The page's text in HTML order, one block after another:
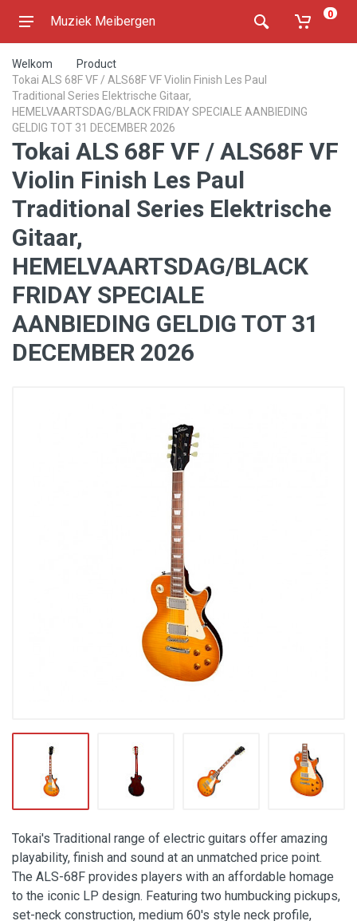
Muziek Meibergen 0
Welkom
Product
Tokai ALS 68F VF / ALS68F VF Violin Finish Les Paul
Traditional Series Elektrische Gitaar,
HEMELVAARTSDAG/BLACK FRIDAY SPECIALE AANBIEDING
GELDIG TOT 31 DECEMBER 2026
Tokai ALS 68F VF / ALS68F VF
Violin Finish Les Paul
Traditional Series Elektrische
Gitaar,
HEMELVAARTSDAG/BLACK
FRIDAY SPECIALE
AANBIEDING GELDIG TOT 31
DECEMBER 2026
Tokai's Traditional range of electric guitars offer amazing
playability, finish and sound at an unmatched price point.
The ALS-68F provides players with an affordable homage
to the iconic LP design. Featuring two humbucking pickups,
set-neck construction, medium 60's style neck profile,